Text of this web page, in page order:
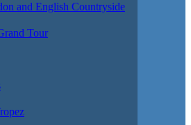
and English Countryside
Tour